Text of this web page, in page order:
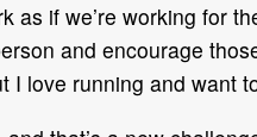
as if we’re working for
and encourage
I love running and want